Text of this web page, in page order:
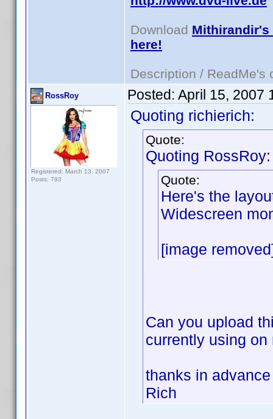
Download Mithirandir's
here!
Description / ReadMe's
RossRoy
Registered: March 13, 2007
Posts: 793
Posted: April 15, 2007
Quoting richierich:
Quote:
Quoting RossRoy:
Quote:
Here's the
Widescreen
[image
Can you upload
currently using
thanks in advance
Rich